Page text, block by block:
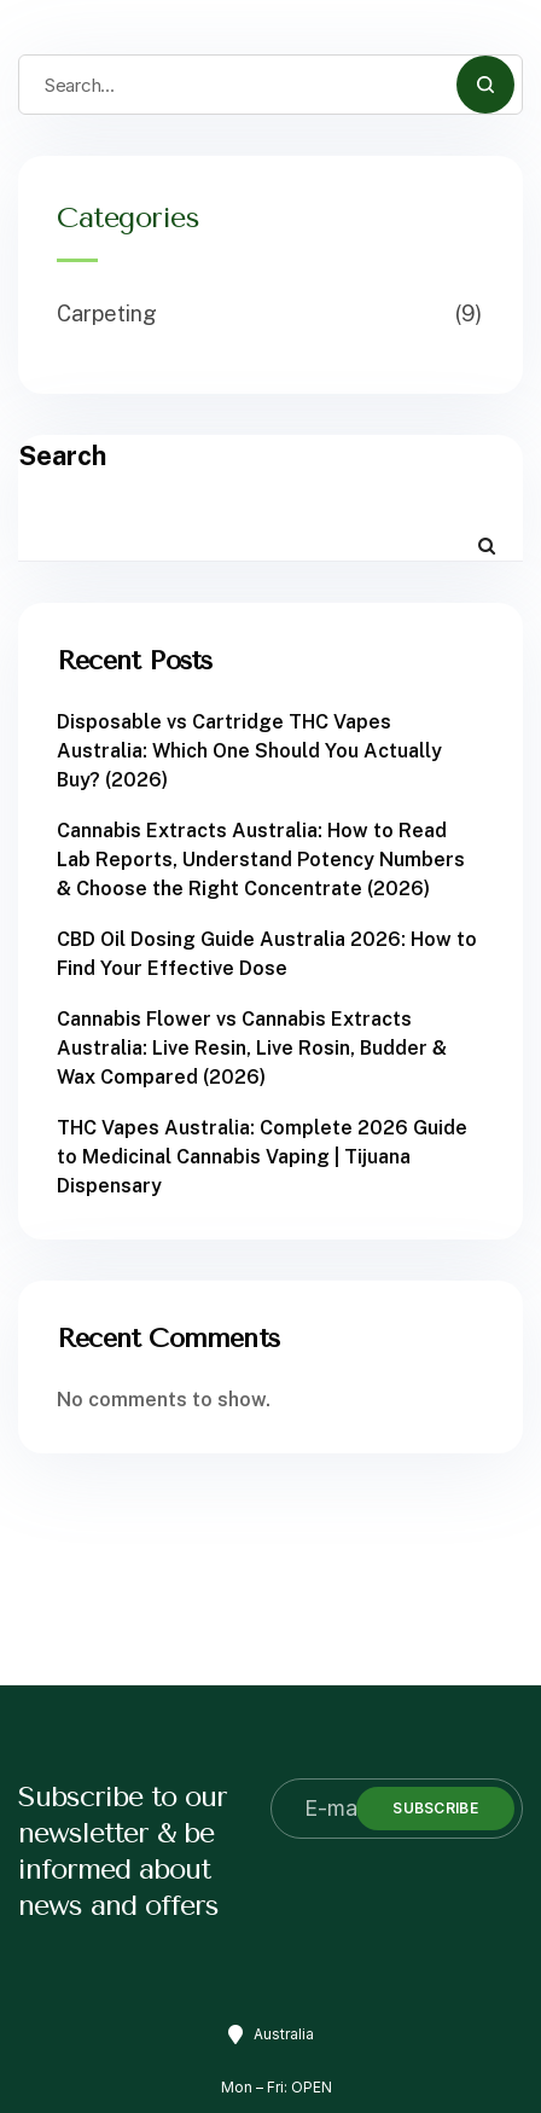
Categories
Carpeting (9)
Search
Recent Posts
Disposable vs Cartridge THC Vapes
Australia: Which One Should You Actually
Buy? (2026)
Cannabis Extracts Australia: How to Read
Lab Reports, Understand Potency Numbers
& Choose the Right Concentrate (2026)
CBD Oil Dosing Guide Australia 2026: How to
Find Your Effective Dose
Cannabis Flower vs Cannabis Extracts
Australia: Live Resin, Live Rosin, Budder &
Wax Compared (2026)
THC Vapes Australia: Complete 2026 Guide
to Medicinal Cannabis Vaping | Tijuana
Dispensary
Recent Comments
No comments to show.
Subscribe to our
newsletter & be
informed about
news and offers
SUBSCRIBE
Australia
Mon – Fri: OPEN